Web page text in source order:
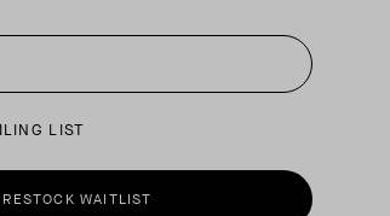
DAY MONGOLIAN EXPEDITION
LIST
WAITLIST